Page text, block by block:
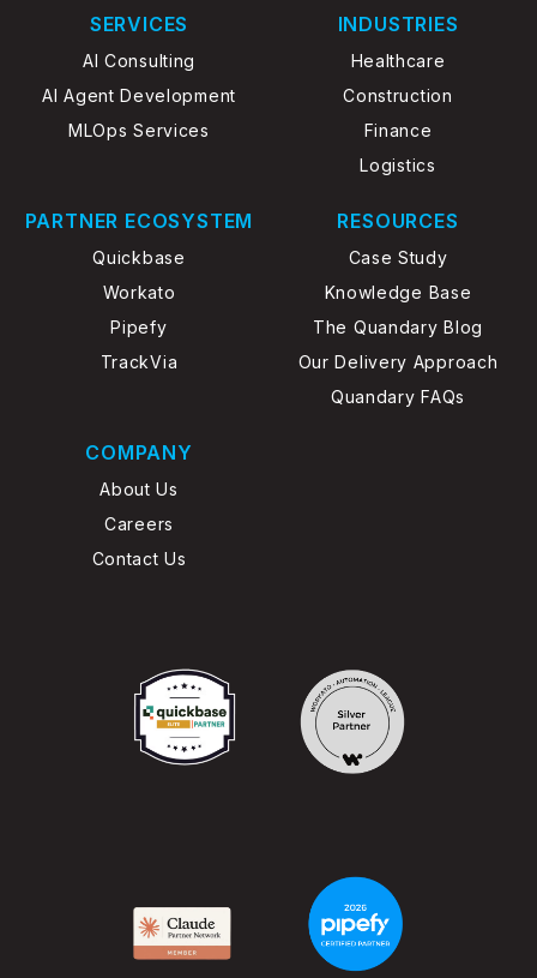
SERVICES
AI Consulting
AI Agent Development
MLOps Services
INDUSTRIES
Healthcare
Construction
Finance
Logistics
PARTNER ECOSYSTEM
Quickbase
Workato
Pipefy
TrackVia
RESOURCES
Case Study
Knowledge Base
The Quandary Blog
Our Delivery Approach
Quandary FAQs
COMPANY
About Us
Careers
Contact Us